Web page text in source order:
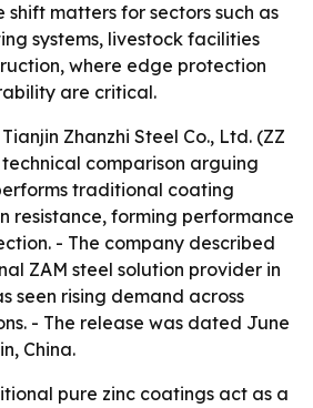
shift matters for sectors such as
systems, livestock facilities
where edge protection
are critical.
Zhanzhi Steel Co., Ltd. (ZZ
comparison arguing
traditional coating
resistance, forming performance
- The company described
ZAM steel solution provider in
seen rising demand across
- The release was dated June
China.
pure zinc coatings act as a